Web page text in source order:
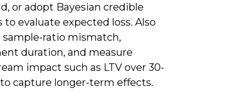
or adopt Bayesian credible
to evaluate expected loss. Also
ratio mismatch,
duration, and measure
impact such as LTV over 30-
capture longer-term effects.